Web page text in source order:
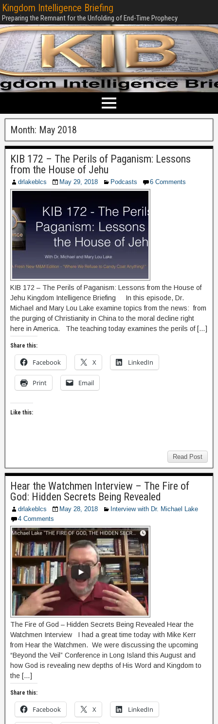
Kingdom Intelligence Briefing
Preparing the Remnant for the Unfolding of End-Time Prophecy
Month: May 2018
KIB 172 – The Perils of Paganism: Lessons
from the House of Jehu
drlakeblcs May 29, 2018 Podcasts 6 Comments
KIB 172 – The Perils of Paganism: Lessons from the House of
Jehu Kingdom Intelligence Briefing In this episode, Dr.
Michael and Mary Lou Lake examine topics from the news: from
the purging of Christianity in China to the moral decline right
here in America. The teaching today examines the perils of […]
Share this:
Facebook X LinkedIn
Print Email
Like this:
Read Post
Hear the Watchmen Interview – The Fire of
God: Hidden Secrets Being Revealed
drlakeblcs May 28, 2018
Interview with Dr. Michael Lake
4 Comments
The Fire of God – Hidden Secrets Being Revealed Hear the
Watchmen Interview I had a great time today with Mike Kerr
from Hear the Watchmen. We were discussing the upcoming
“Beyond the Veil” Conference in Long Island this August and
how God is revealing new depths of His Word and Kingdom to
the […]
Share this:
Facebook X LinkedIn